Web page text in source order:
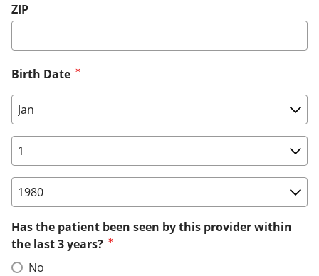
ZIP
Birth Date
Birth Date: Month
Birth Date: Day
Birth Date: Year
Has the patient been seen by this provider within
the last 3 years?
No